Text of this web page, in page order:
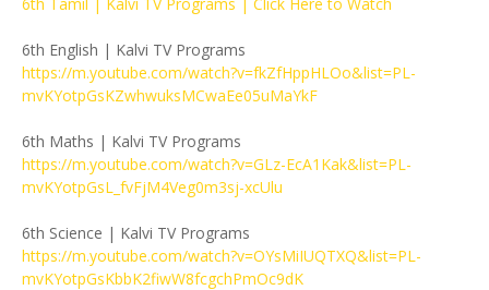
6th English | Kalvi TV Programs
https://m.youtube.com/watch?v=fkZfHppHLOo&list=PL-
mvKYotpGsKZwhwuksMCwaEe05uMaYkF
6th Maths | Kalvi TV Programs
https://m.youtube.com/watch?v=GLz-EcA1Kak&list=PL-
mvKYotpGsL_fvFjM4Veg0m3sj-xcUlu
6th Science | Kalvi TV Programs
https://m.youtube.com/watch?v=OYsMiIUQTXQ&list=PL-
mvKYotpGsKbbK2fiwW8fcgchPmOc9dK